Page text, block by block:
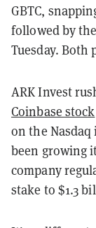
GBTC,
followed by
Tuesday. Both
ARK Invest
Coinbase stock
on the
been growing
company
stake to $1.3